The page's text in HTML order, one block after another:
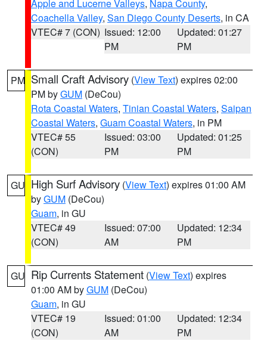
Apple and Lucerne Valleys, Napa County,
Coachella Valley, San Diego County Deserts, in CA
VTEC# 7 (CON) Issued: 12:00
PM
Updated: 01:27
PM
PM Small Craft Advisory (View Text) expires 02:00
PM byGUM (DeCou)
Rota Coastal Waters, Tinian Coastal Waters, Saipan
Coastal Waters, Guam Coastal Waters, in PM
VTEC# 55
(CON)
Issued: 03:00
PM
Updated: 01:25
PM
GU High Surf Advisory (View Text) expires 01:00 AM
byGUM (DeCou)
Guam, in GU
VTEC# 49
(CON)
Issued: 07:00
AM
Updated: 12:34
PM
GU Rip Currents Statement (View Text) expires
01:00 AM byGUM (DeCou)
Guam, in GU
VTEC# 19
(CON)
Issued: 01:00
AM
Updated: 12:34
PM